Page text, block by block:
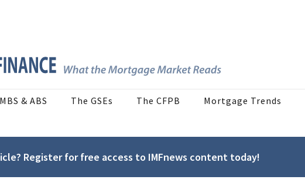
MBS & ABS The GSEs The CFPB Mortgage Trends
Register for free access to IMFnews content today!